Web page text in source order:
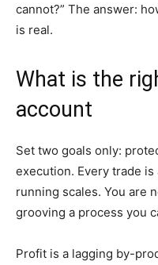
cannot?” The answer:
is real.
What is the
account
Set two goals only:
execution. Every trade
running scales. You are
grooving a process you
Profit is a lagging by-